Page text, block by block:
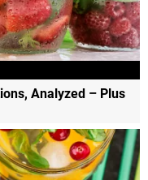
Analyzed – Plus